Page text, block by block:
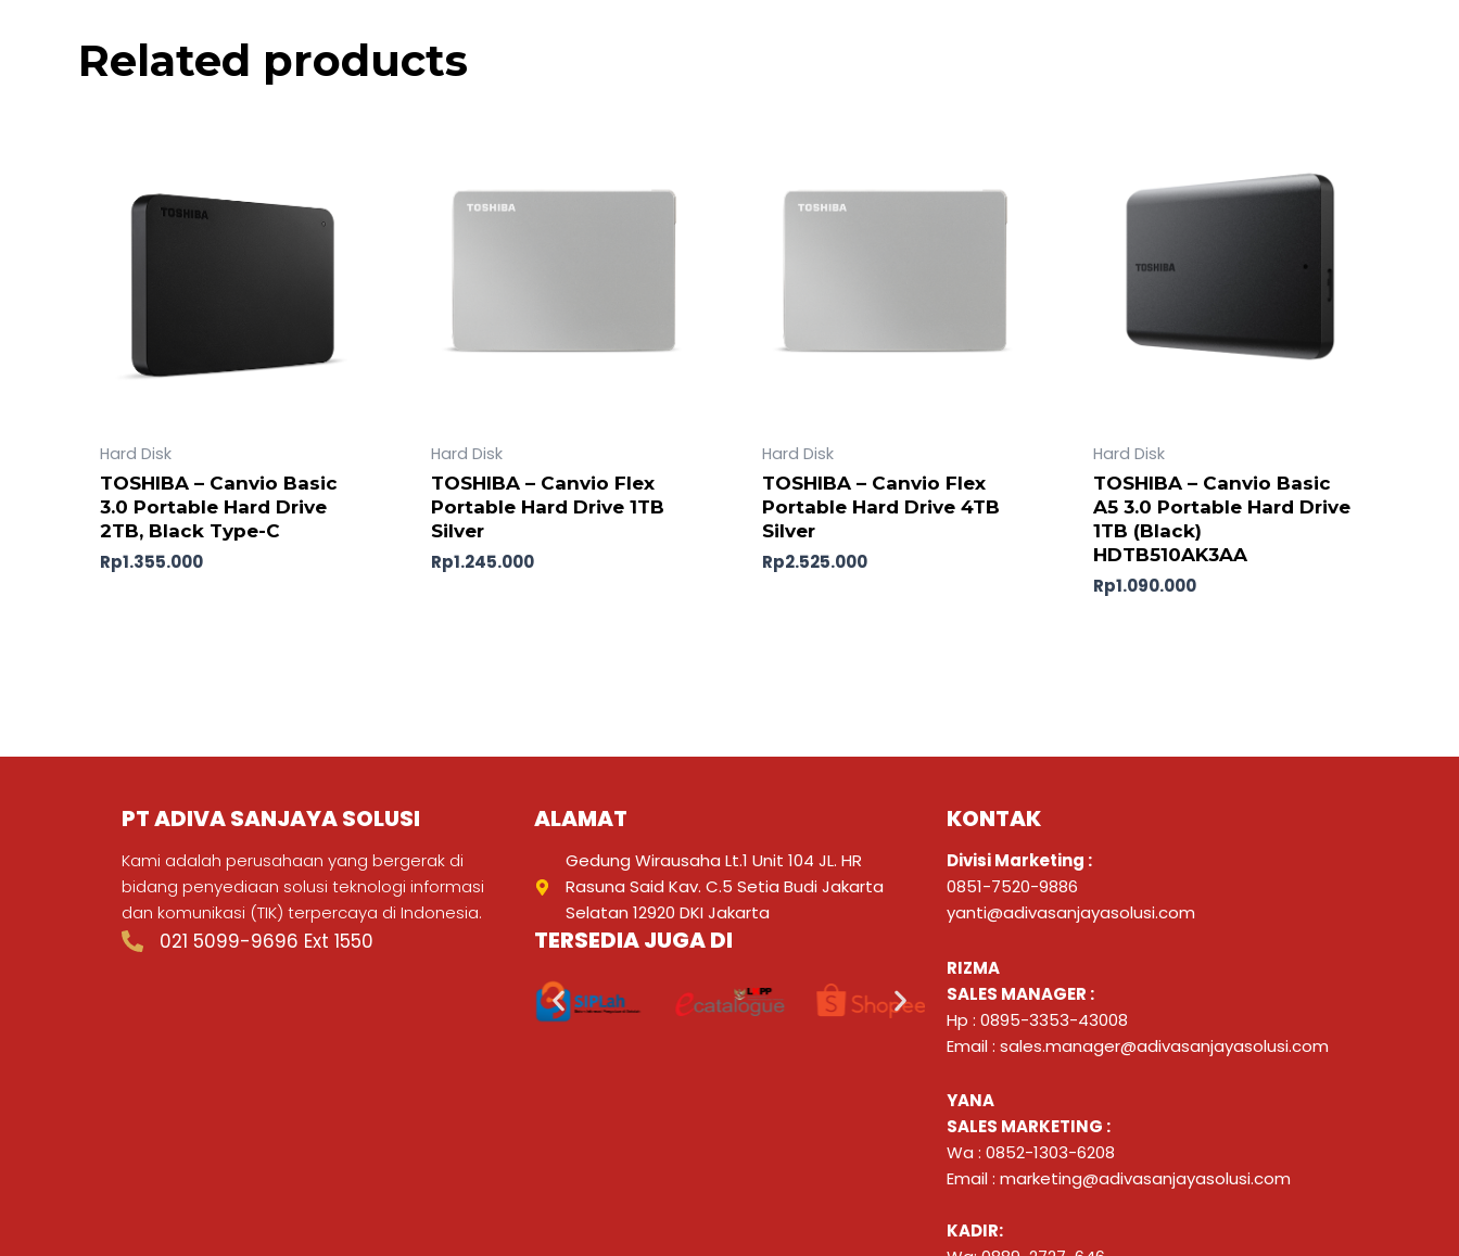
Related products
Hard Disk
TOSHIBA – Canvio Basic
3.0 Portable Hard Drive
2TB, Black Type-C
Rp1.355.000
Hard Disk
TOSHIBA – Canvio Flex
Portable Hard Drive 1TB
Silver
Rp1.245.000
Hard Disk
TOSHIBA – Canvio Flex
Portable Hard Drive 4TB
Silver
Rp2.525.000
Hard Disk
TOSHIBA – Canvio Basic
A5 3.0 Portable Hard Drive
1TB (Black)
HDTB510AK3AA
Rp1.090.000
PT ADIVA SANJAYA SOLUSI
Kami adalah perusahaan yang bergerak di
bidang penyediaan solusi teknologi informasi
dan komunikasi (TIK) terpercaya di Indonesia.
021 5099-9696 Ext 1550
ALAMAT
Gedung Wirausaha Lt.1 Unit 104 JL. HR
Rasuna Said Kav. C.5 Setia Budi Jakarta
Selatan 12920 DKI Jakarta
TERSEDIA JUGA DI
KONTAK
Divisi Marketing :
0851-7520-9886
yanti@adivasanjayasolusi.com
RIZMA
SALES MANAGER :
Hp : 0895-3353-43008
Email : sales.manager@adivasanjayasolusi.com
YANA
SALES MARKETING :
Wa : 0852-1303-6208
Email : marketing@adivasanjayasolusi.com
KADIR: